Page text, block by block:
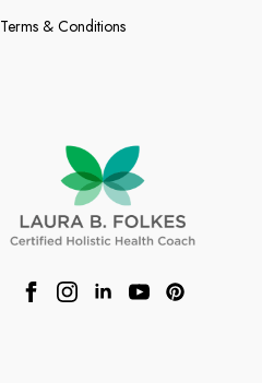
Terms & Conditions